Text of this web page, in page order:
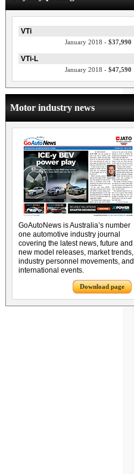
VTi
January 2018 - $37,990
VTi-L
January 2018 - $47,590
Motor industry news
GoAutoNews is Australia’s number
one automotive industry journal
covering the latest news, future and
new model releases, market trends,
industry personnel movements, and
international events.
Download page